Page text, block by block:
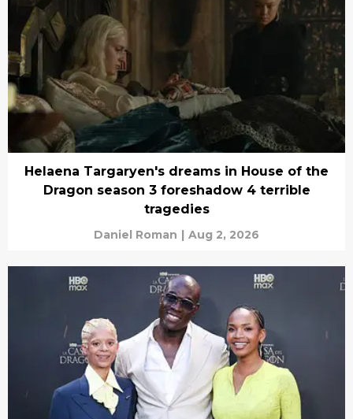
Helaena Targaryen's dreams in House of the
Dragon season 3 foreshadow 4 terrible
tragedies
Daniel Roman | Aug 2, 2026